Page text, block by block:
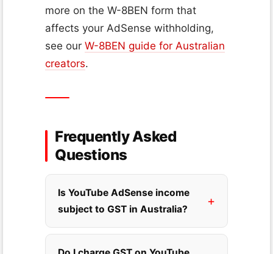
more on the W-8BEN form that
affects your AdSense withholding,
see our W-8BEN guide for Australian
creators.
Frequently Asked
Questions
Is YouTube AdSense income
subject to GST in Australia?